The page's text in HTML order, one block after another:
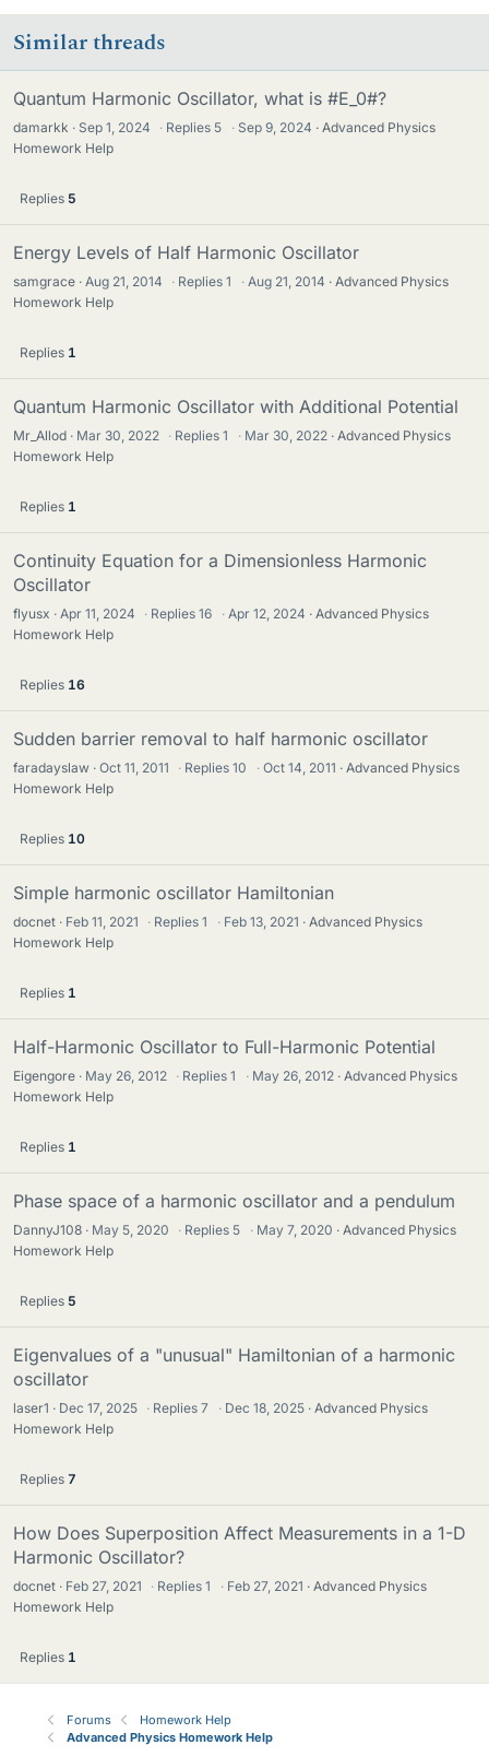
Similar threads
Quantum Harmonic Oscillator, what is #E_0#?
damarkk Sep 1, 2024 · Replies 5 · Sep 9, 2024
Advanced Physics
Homework Help
Replies 5
Energy Levels of Half Harmonic Oscillator
samgrace Aug 21, 2014 · Replies1 · Aug 21, 2014
Advanced Physics
Homework Help
Replies 1
Quantum Harmonic Oscillator with Additional Potential
Mr_Allod Mar 30, 2022 · Replies1 · Mar 30, 2022
Advanced Physics
Homework Help
Replies 1
Continuity Equation for a Dimensionless Harmonic
Oscillator
flyusx Apr 11, 2024 · Replies16 · Apr 12, 2024
Advanced Physics
Homework Help
Replies 16
Sudden barrier removal to half harmonic oscillator
faradayslaw Oct 11, 2011 · Replies10 · Oct 14, 2011
Advanced Physics
Homework Help
Replies 10
Simple harmonic oscillator Hamiltonian
docnet Feb 11, 2021 · Replies1 · Feb 13, 2021
Advanced Physics
Homework Help
Replies 1
Half-Harmonic Oscillator to Full-Harmonic Potential
Eigengore May 26, 2012 · Replies1 · May 26, 2012
Advanced Physics
Homework Help
Replies 1
Phase space of a harmonic oscillator and a pendulum
DannyJ108 May 5, 2020 · Replies 5 · May 7, 2020
Advanced Physics
Homework Help
Replies 5
Eigenvalues of a "unusual" Hamiltonian of a harmonic
oscillator
laser1 Dec 17, 2025 · Replies7 · Dec 18, 2025
Advanced Physics
Homework Help
Replies 7
How Does Superposition Affect Measurements in a 1-D
Harmonic Oscillator?
docnet Feb 27, 2021 · Replies1 · Feb 27, 2021
Advanced Physics
Homework Help
Replies 1
Forums
Homework Help
Advanced Physics Homework Help